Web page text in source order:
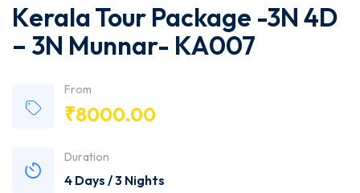
Kerala Tour Package -3N 4D
– 3N Munnar- KA007
From
₹8000.00
Duration
4 Days / 3 Nights